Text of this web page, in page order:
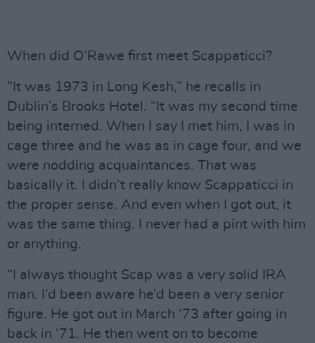
When did O’Rawe first meet Scappaticci?
”It was 1973 in Long Kesh,” he recalls in
Dublin’s Brooks Hotel. “It was my second time
being interned. When I say I met him, I was in
cage three and he was as in cage four, and we
were nodding acquaintances. That was
basically it. I didn’t really know Scappaticci in
the proper sense. And even when I got out, it
was the same thing. I never had a pint with him
or anything.
“I always thought Scap was a very solid IRA
man. I’d been aware he’d been a very senior
figure. He got out in March ‘73 after going in
back in ‘71. He then went on to become